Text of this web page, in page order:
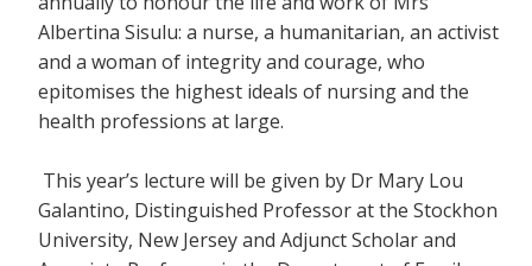
Albertina Sisulu: a nurse, a humanitarian, an activist
and a woman of integrity and courage, who
epitomises the highest ideals of nursing and the
health professions at large.
This year’s lecture will be given by Dr Mary Lou
Galantino, Distinguished Professor at the Stockhon
University, New Jersey and Adjunct Scholar and